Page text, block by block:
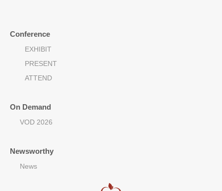
Conference
EXHIBIT
PRESENT
ATTEND
On Demand
VOD 2026
Newsworthy
News